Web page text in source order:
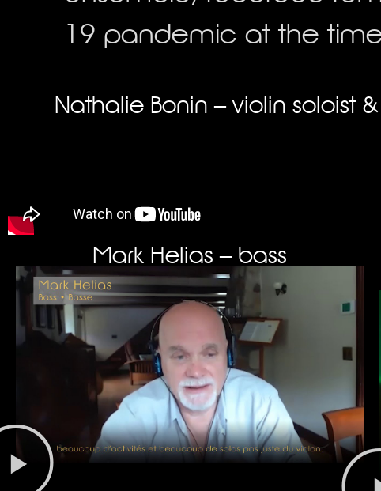
19 pandemic at the
Nathalie Bonin – violin soloist
Mark Helias – bass